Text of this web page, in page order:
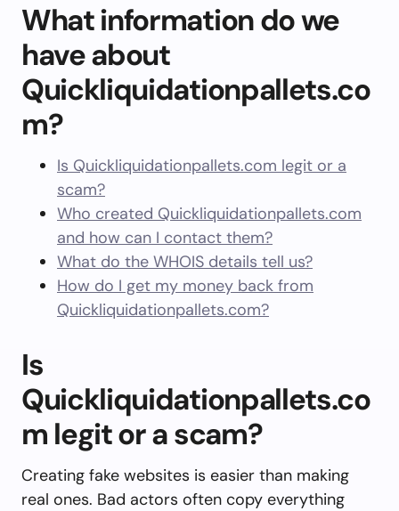
What information do we
have about
Quickliquidationpallets.co
m?
Is Quickliquidationpallets.com legit or a
scam?
Who created Quickliquidationpallets.com
and how can I contact them?
What do the WHOIS details tell us?
How do I get my money back from
Quickliquidationpallets.com?
Is
Quickliquidationpallets.co
m legit or a scam?
Creating fake websites is easier than making
real ones. Bad actors often copy everything